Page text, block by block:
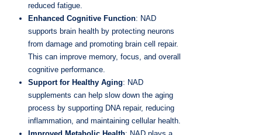
reduced fatigue.
Enhanced Cognitive Function: NAD
supports brain health by protecting neurons
from damage and promoting brain cell repair.
This can improve memory, focus, and overall
cognitive performance.
Support for Healthy Aging: NAD
supplements can help slow down the aging
process by supporting DNA repair, reducing
inflammation, and maintaining cellular health.